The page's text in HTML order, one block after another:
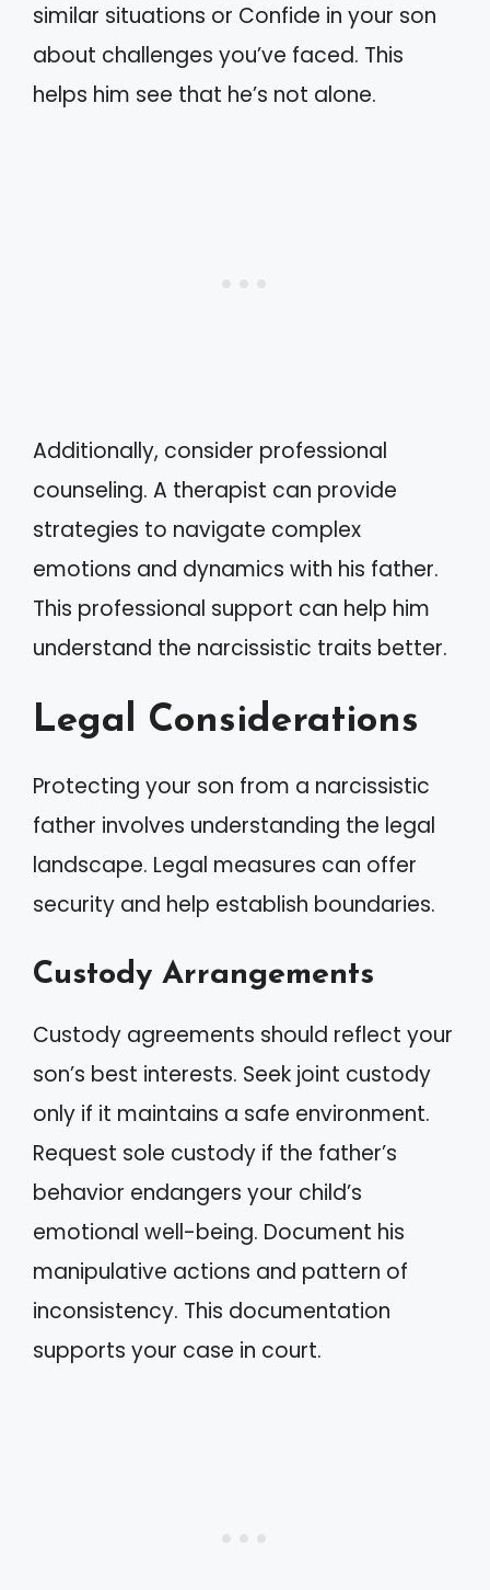
similar situations or Confide in your son
about challenges you’ve faced. This
helps him see that he’s not alone.
Additionally, consider professional
counseling. A therapist can provide
strategies to navigate complex
emotions and dynamics with his father.
This professional support can help him
understand the narcissistic traits better.
Legal Considerations
Protecting your son from a narcissistic
father involves understanding the legal
landscape. Legal measures can offer
security and help establish boundaries.
Custody Arrangements
Custody agreements should reflect your
son’s best interests. Seek joint custody
only if it maintains a safe environment.
Request sole custody if the father’s
behavior endangers your child’s
emotional well-being. Document his
manipulative actions and pattern of
inconsistency. This documentation
supports your case in court.